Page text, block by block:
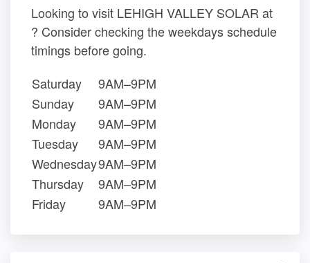
Looking to visit LEHIGH VALLEY SOLAR at
? Consider checking the weekdays schedule
timings before going.
Saturday
9AM–9PM
Sunday
9AM–9PM
Monday
9AM–9PM
Tuesday
9AM–9PM
Wednesday9AM–9PM
Thursday
9AM–9PM
Friday
9AM–9PM